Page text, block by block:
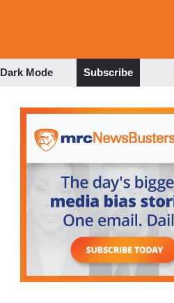
Dark Mode Subscribe